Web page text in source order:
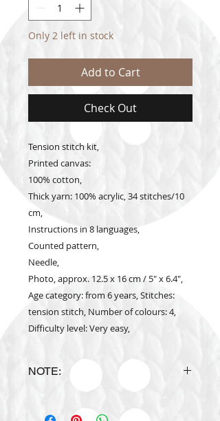
Only 2 left in stock
Add to Cart
Check Out
Tension stitch kit,
Printed canvas:
100% cotton,
Thick yarn: 100% acrylic, 34 stitches/10
cm,
Instructions in 8 languages,
Counted pattern,
Needle,
Photo, approx. 12.5 x 16 cm / 5" x 6.4",
Age category: from 6 years, Stitches:
tension stitch, Number of colours: 4,
Difficulty level: Very easy,
NOTE:
upon ordering.